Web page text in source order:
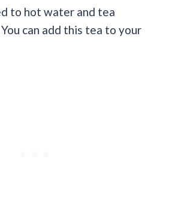
to hot water and tea
can add this tea to your